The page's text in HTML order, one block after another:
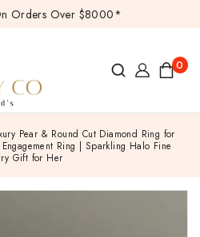
Orders Over $8000*
0
Pear & Round Cut Diamond Ring for
Ring | Sparkling Halo Fine
Gift for Her